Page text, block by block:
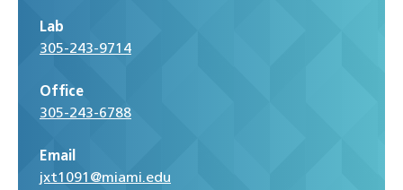
Lab
305-243-9714
Office
305-243-6788
Email
jxt1091@miami.edu